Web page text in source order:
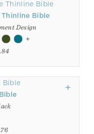
Thinline Bible
Design
+